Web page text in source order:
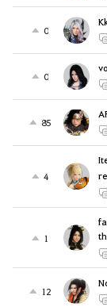
0
0
85
4
1
12